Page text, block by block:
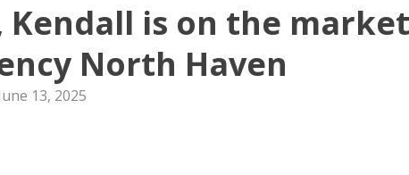
Kendall is on the
North Haven
13, 2025